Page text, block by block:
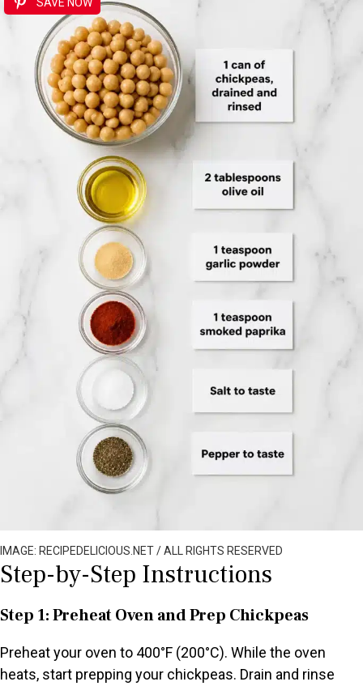
IMAGE: RECIPEDELICIOUS.NET / ALL RIGHTS RESERVED
Step-by-Step Instructions
Step 1: Preheat Oven and Prep Chickpeas
Preheat your oven to 400°F (200°C). While the oven
heats, start prepping your chickpeas. Drain and rinse